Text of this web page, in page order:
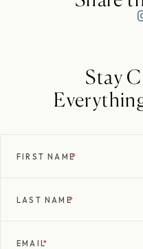
Stay
FIRST NAME*
LAST NAME*
EMAIL*